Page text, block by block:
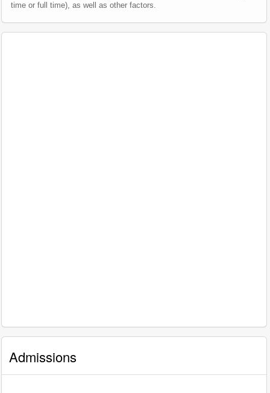
time or full time), as well as other factors.
Admissions